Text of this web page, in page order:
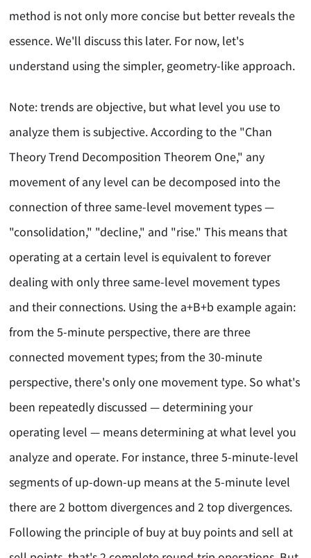
method is not only more concise but better reveals the
essence. We'll discuss this later. For now, let's
understand using the simpler, geometry-like approach.
Note: trends are objective, but what level you use to
analyze them is subjective. According to the "Chan
Theory Trend Decomposition Theorem One," any
movement of any level can be decomposed into the
connection of three same-level movement types —
"consolidation," "decline," and "rise." This means that
operating at a certain level is equivalent to forever
dealing with only three same-level movement types
and their connections. Using the a+B+b example again:
from the 5-minute perspective, there are three
connected movement types; from the 30-minute
perspective, there's only one movement type. So what's
been repeatedly discussed — determining your
operating level — means determining at what level you
analyze and operate. For instance, three 5-minute-level
segments of up-down-up means at the 5-minute level
there are 2 bottom divergences and 2 top divergences.
Following the principle of buy at buy points and sell at